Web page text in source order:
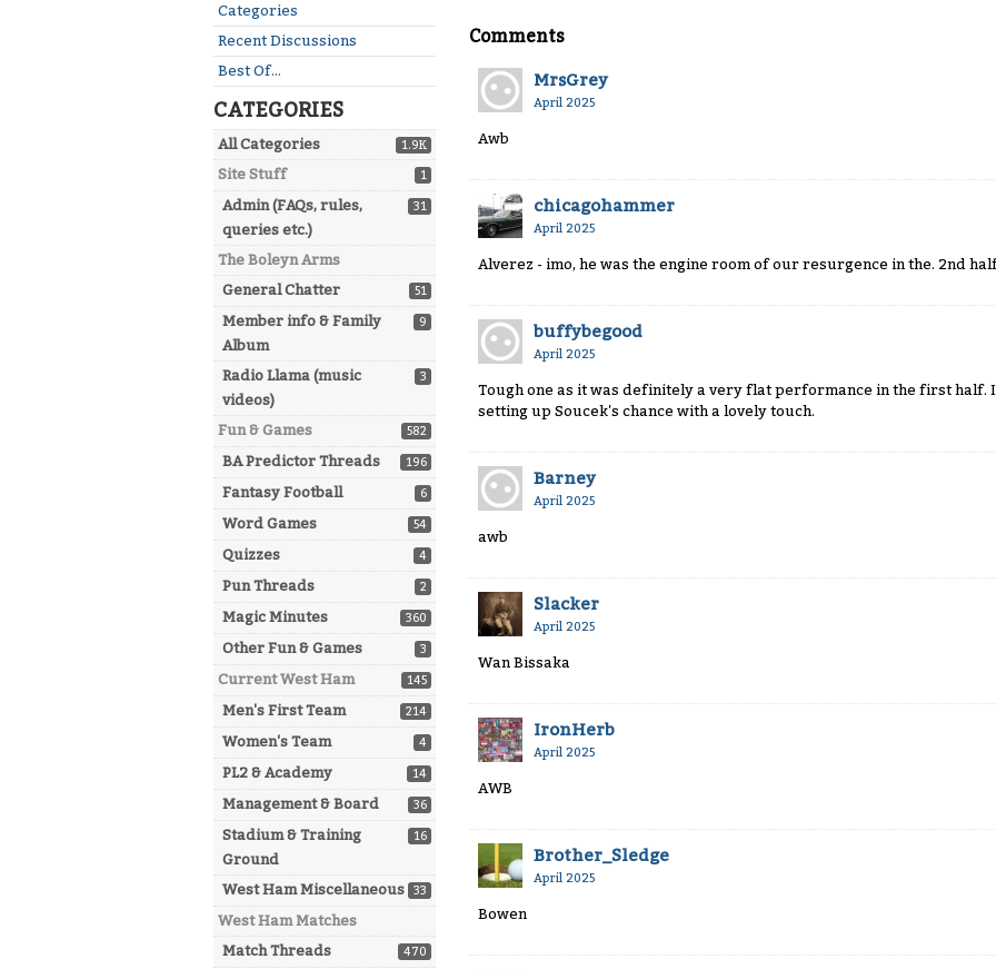
Quick
Links
Categories
Recent Discussions
Best Of...
CATEGORIES
1.9K
All Categories
1
Site Stuff
31
Admin (FAQs, rules,
queries etc.)
The Boleyn Arms
51
General Chatter
9
Member info & Family
Album
3
Radio Llama (music
videos)
582
Fun & Games
196
BA Predictor Threads
6
Fantasy Football
54
Word Games
4
Quizzes
2
Pun Threads
360
Magic Minutes
3
Other Fun & Games
145
Current West Ham
214
Men's First Team
4
Women's Team
14
PL2 & Academy
36
Management & Board
16
Stadium & Training
Ground
33
West Ham Miscellaneous
West Ham Matches
470
Match Threads
Comments
MrsGrey
April 2025
Awb
chicagohammer
April 2025
Alverez - imo, he was the engine room of our resurgence in the. 2nd
buffybegood
April 2025
Tough one as it was definitely a very flat performance in the first
setting up Soucek's chance with a lovely touch.
Barney
April 2025
awb
Slacker
April 2025
Wan Bissaka
IronHerb
April 2025
AWB
Brother_Sledge
April 2025
Bowen